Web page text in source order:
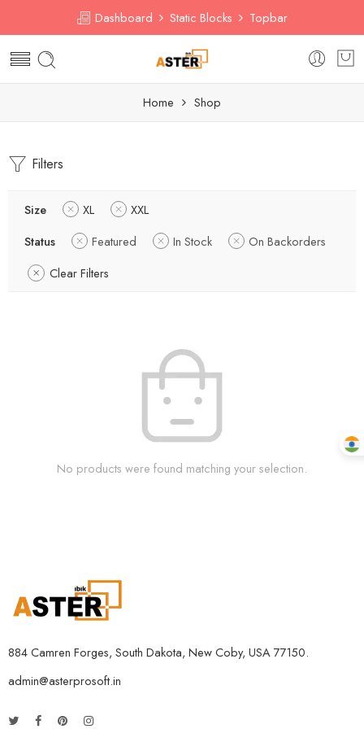
Dashboard Static Blocks Topbar
Home Shop
Filters
Size XL
XXL
Status
Featured In Stock
On Backorders
Clear Filters
No products were found matching your selection.
884 Camren Forges, South Dakota, New Coby, USA 77150.
admin@asterprosoft.in